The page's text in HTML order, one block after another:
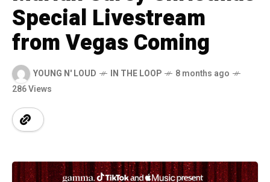
Special Livestream
from Vegas Coming
YOUNG N' LOUD IN THE LOOP
8 months ago
286 Views